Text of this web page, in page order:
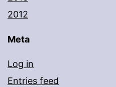
2012
Meta
Log in
Entries feed